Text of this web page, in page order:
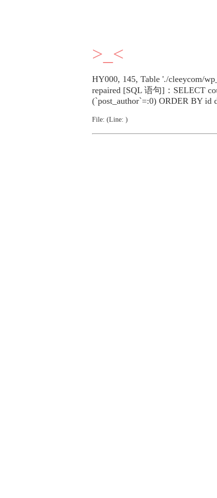
>_<
HY000, 145, Table './cleeycom/
repaired [SQL 语句]：SELECT
(`post_author`=:0) ORDER BY id
File: (Line: )